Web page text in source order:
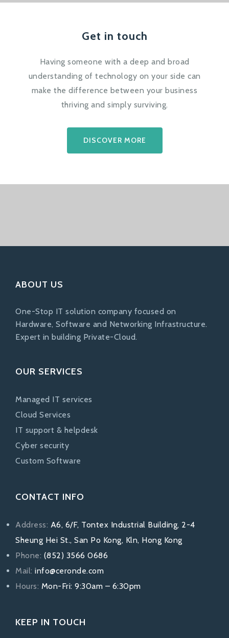
Get in touch
Having someone with a deep and broad
understanding of technology on your side can
make the difference between your business
thriving and simply surviving.
DISCOVER MORE
ABOUT US
One-Stop IT solution company focused on
Hardware, Software and Networking Infrastructure.
Expert in building Private-Cloud.
OUR SERVICES
Managed IT services
Cloud Services
IT support & helpdesk
Cyber security
Custom Software
CONTACT INFO
Address: A6, 6/F, Tontex Industrial Building, 2-4
Sheung Hei St., San Po Kong, Kln, Hong Kong
Phone: (852) 3566 0686
Mail: info@ceronde.com
Hours: Mon-Fri: 9:30am – 6:30pm
KEEP IN TOUCH